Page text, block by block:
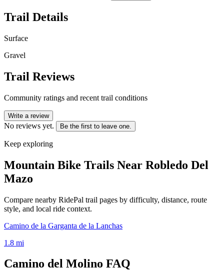
Trail Details
Surface
Gravel
Trail Reviews
Community ratings and recent trail conditions
Write a review
No reviews yet. Be the first to leave one.
Keep exploring
Mountain Bike Trails Near Robledo Del
Mazo
Compare nearby RidePal trail pages by difficulty, distance, route
style, and local ride context.
Camino de la Garganta de la Lanchas
1.8 mi
Camino del Molino FAQ